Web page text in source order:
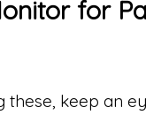
for
keep an